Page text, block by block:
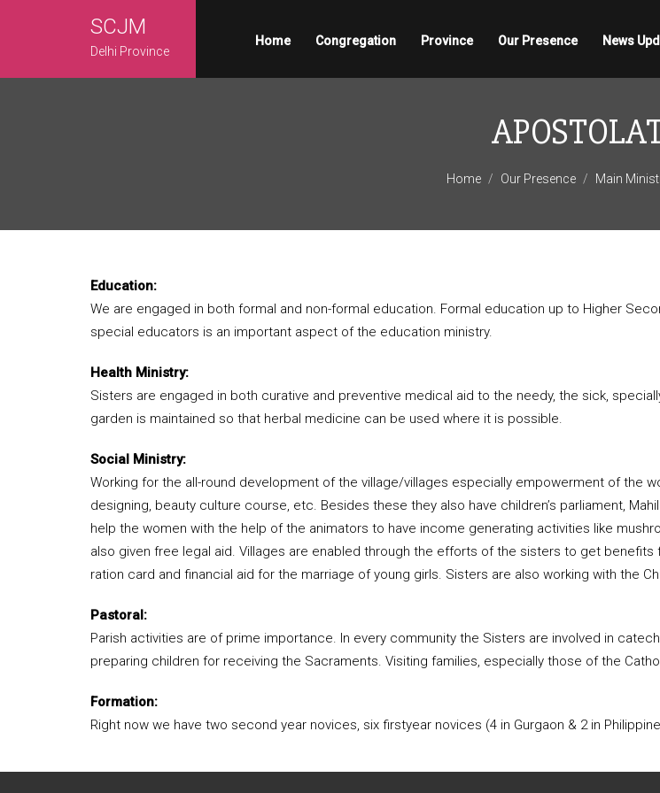
SCJM
Delhi Province
Home Congregation Province Our Presence News
Home Our Presence Main
Education:
We are engaged in both formal and non-formal education. Formal education up to Higher
special educators is an important aspect of the education ministry.
Health Ministry:
Sisters are engaged in both curative and preventive medical aid to the needy, the sick,
garden is maintained so that herbal medicine can be used where it is possible.
Social Ministry:
Working for the all-round development of the village/villages especially empowerment of the
designing, beauty culture course, etc. Besides these they also have children’s parliament,
help the women with the help of the animators to have income generating activities like
also given free legal aid. Villages are enabled through the efforts of the sisters to get
ration card and financial aid for the marriage of young girls. Sisters are also working with the
Pastoral:
Parish activities are of prime importance. In every community the Sisters are involved in
preparing children for receiving the Sacraments. Visiting families, especially those of the
Formation:
Right now we have two second year novices, six firstyear novices (4 in Gurgaon & 2 in